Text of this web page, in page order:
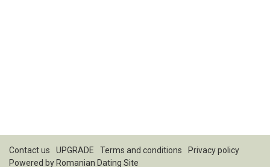
Contact us UPGRADE Terms and conditions
Privacy policy
Powered by Romanian Dating Site